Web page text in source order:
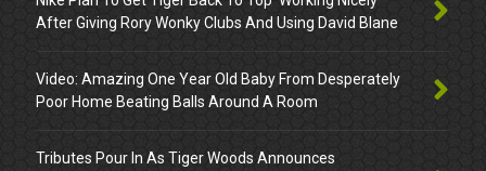
After Giving Rory Wonky Clubs And Using David Blane
Video: Amazing One Year Old Baby From Desperately
Poor Home Beating Balls Around A Room
Tributes Pour In As Tiger Woods Announces